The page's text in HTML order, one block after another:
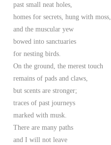
past small neat holes,
homes for secrets, hung with moss,
and the muscular yew
bowed into sanctuaries
for nesting birds.
On the ground, the merest touch
remains of pads and claws,
but scents are stronger;
traces of past journeys
marked with musk.
There are many paths
and I will not leave